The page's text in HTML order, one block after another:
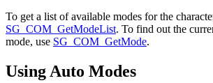
To get a list of available modes for the
SG_COM_GetModeList. To find out the
mode, use SG_COM_GetMode.
Using Auto Modes